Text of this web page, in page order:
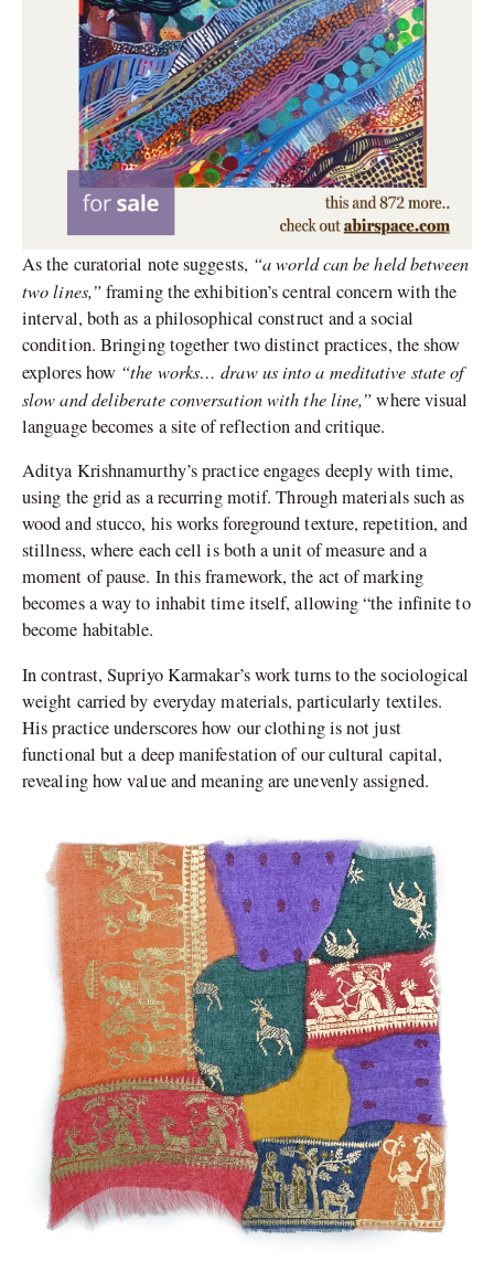
As the curatorial note suggests, “a world can be held between
two lines,”framing the exhibition’s central concern with the
interval, both as a philosophical construct and a social
condition. Bringing together two distinct practices, the show
explores how “the works… draw us into a meditative state of
slow and deliberate conversation with the line,”where visual
language becomes a site of reflection and critique.
Aditya Krishnamurthy’s practice engages deeply with time,
using the grid as a recurring motif. Through materials such as
wood and stucco, his works foreground texture, repetition, and
stillness, where each cell is both a unit of measure and a
moment of pause. In this framework, the act of marking
becomes a way to inhabit time itself, allowing “the infinite to
become habitable.
In contrast, Supriyo Karmakar’s work turns to the sociological
weight carried by everyday materials, particularly textiles.
His practice underscores how our clothing is not just
functional but a deep manifestation of our cultural capital,
revealing how value and meaning are unevenly assigned.